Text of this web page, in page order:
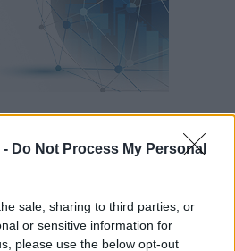
- Do Not Process My Personal
sale, sharing to third parties, or
or sensitive information for
please use the below opt-out